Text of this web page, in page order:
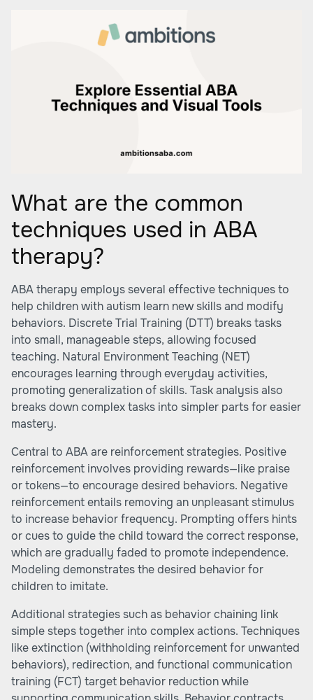
What are the common
techniques used in ABA
therapy?
ABA therapy employs several effective techniques to
help children with autism learn new skills and modify
behaviors. Discrete Trial Training (DTT) breaks tasks
into small, manageable steps, allowing focused
teaching. Natural Environment Teaching (NET)
encourages learning through everyday activities,
promoting generalization of skills. Task analysis also
breaks down complex tasks into simpler parts for easier
mastery.
Central to ABA are reinforcement strategies. Positive
reinforcement involves providing rewards—like praise
or tokens—to encourage desired behaviors. Negative
reinforcement entails removing an unpleasant stimulus
to increase behavior frequency. Prompting offers hints
or cues to guide the child toward the correct response,
which are gradually faded to promote independence.
Modeling demonstrates the desired behavior for
children to imitate.
Additional strategies such as behavior chaining link
simple steps together into complex actions. Techniques
like extinction (withholding reinforcement for unwanted
behaviors), redirection, and functional communication
training (FCT) target behavior reduction while